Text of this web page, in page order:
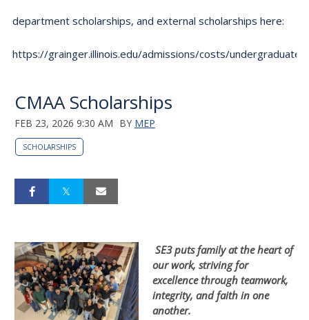
department scholarships, and external scholarships here:
https://grainger.illinois.edu/admissions/costs/undergraduate.
CMAA Scholarships
FEB 23, 2026 9:30 AM BY MEP
SCHOLARSHIPS
SE3 puts family at the heart of
our work, striving for
excellence through teamwork,
integrity, and faith in one
another.